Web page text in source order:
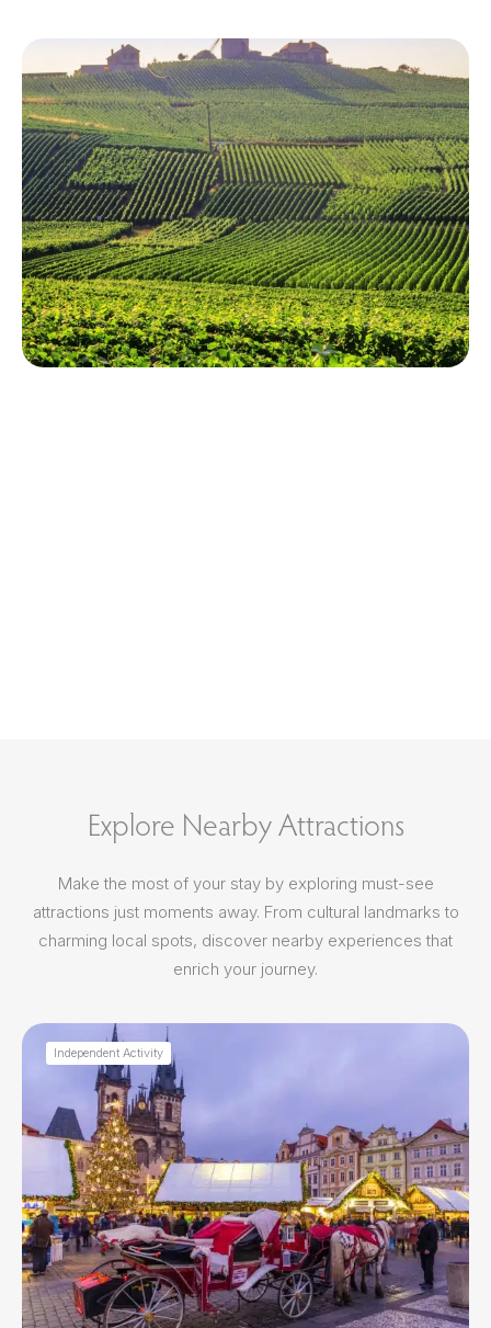
Explore Nearby Attractions
Make the most of your stay by exploring must-see
attractions just moments away. From cultural landmarks to
charming local spots, discover nearby experiences that
enrich your journey.
Independent Activity